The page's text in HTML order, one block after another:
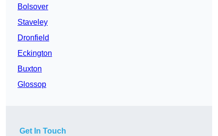
Bolsover
Staveley
Dronfield
Eckington
Buxton
Glossop
Get In Touch